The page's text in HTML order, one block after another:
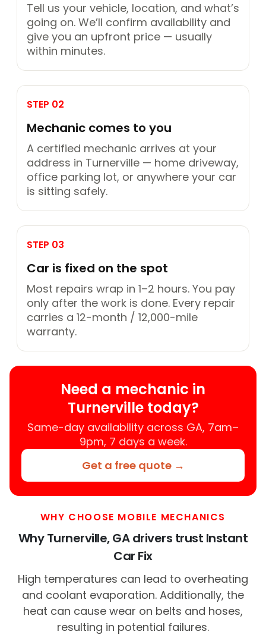
Tell us your vehicle, location, and what’s
going on. We’ll confirm availability and
give you an upfront price — usually
within minutes.
STEP 02
Mechanic comes to you
A certified mechanic arrives at your
address in Turnerville — home driveway,
office parking lot, or anywhere your car
is sitting safely.
STEP 03
Car is fixed on the spot
Most repairs wrap in 1–2 hours. You pay
only after the work is done. Every repair
carries a 12-month / 12,000-mile
warranty.
Need a mechanic in
Turnerville today?
Same-day availability across GA, 7am–
9pm, 7 days a week.
Get a free quote →
WHY CHOOSE MOBILE MECHANICS
Why Turnerville, GA drivers trust Instant
Car Fix
High temperatures can lead to overheating
and coolant evaporation. Additionally, the
heat can cause wear on belts and hoses,
resulting in potential failures.